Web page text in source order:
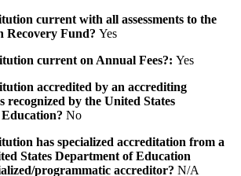
current with all assessments to the
Recovery Fund? Yes
current on Annual Fees?: Yes
accredited by an accrediting
recognized by the United States
No
has specialized accreditation from a
States Department of Education
programmatic accreditor? N/A